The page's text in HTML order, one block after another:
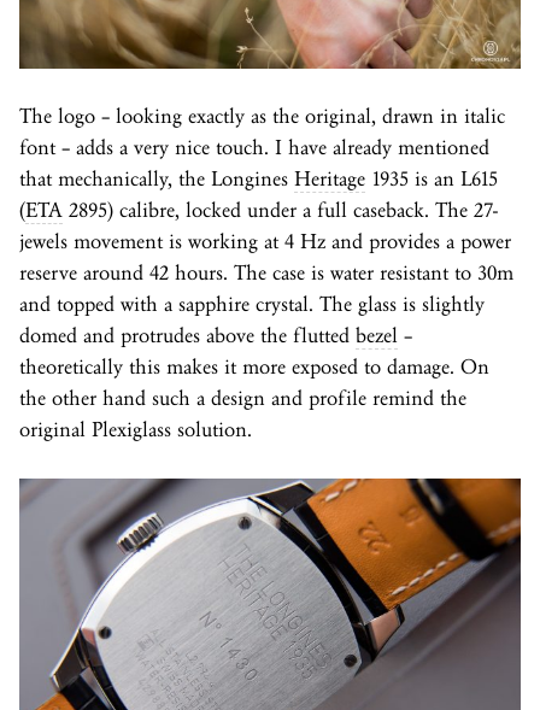
The logo – looking exactly as the original, drawn in italic
font – adds a very nice touch. I have already mentioned
that mechanically, the Longines Heritage 1935 is an L615
(ETA 2895) calibre, locked under a full caseback. The 27-
jewels movement is working at 4 Hz and provides a power
reserve around 42 hours. The case is water resistant to 30m
and topped with a sapphire crystal. The glass is slightly
domed and protrudes above the flutted bezel –
theoretically this makes it more exposed to damage. On
the other hand such a design and profile remind the
original Plexiglass solution.